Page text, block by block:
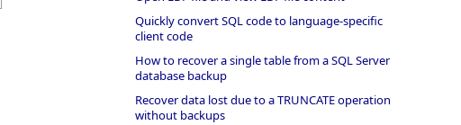
Quickly convert SQL code to language-specific
client code
How to recover a single table from a SQL Server
database backup
Recover data lost due to a TRUNCATE operation
without backups